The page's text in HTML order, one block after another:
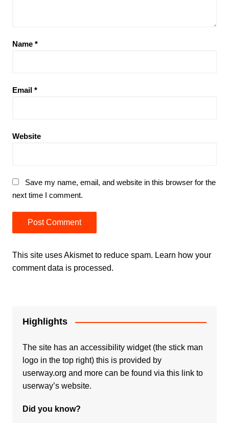
Name *
Email *
Website
Save my name, email, and website in this browser for the
next time I comment.
This site uses Akismet to reduce spam. Learn how your
comment data is processed.
Highlights
The site has an accessibility widget (the stick man
logo in the top right) this is provided by
userway.org and more can be found via this link to
userway’s website.
Did you know?